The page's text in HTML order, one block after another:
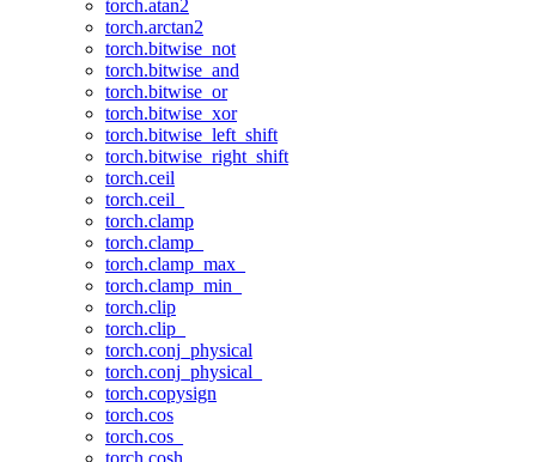
torch.atan2
torch.arctan2
torch.bitwise_not
torch.bitwise_and
torch.bitwise_or
torch.bitwise_xor
torch.bitwise_left_shift
torch.bitwise_right_shift
torch.ceil
torch.ceil_
torch.clamp
torch.clamp_
torch.clamp_max_
torch.clamp_min_
torch.clip
torch.clip_
torch.conj_physical
torch.conj_physical_
torch.copysign
torch.cos
torch.cos_
torch.cosh